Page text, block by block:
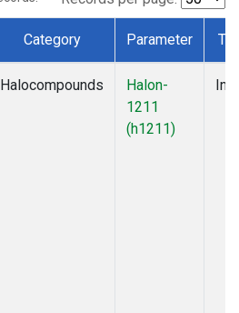
Category Parameter
Halocompounds
Halon-
1211
(h1211)